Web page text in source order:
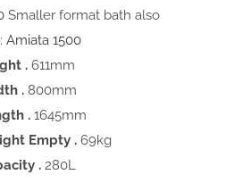
Smaller format bath also
Amiata 1500
.611mm
.800mm
.1645mm
Empty .69kg
.280L